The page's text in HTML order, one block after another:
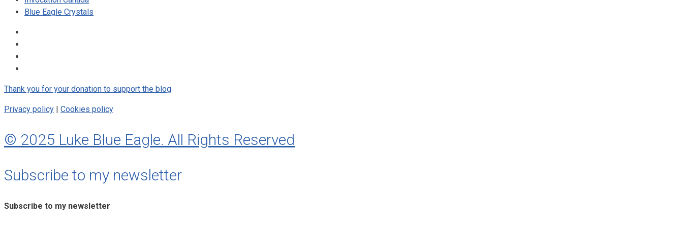
Blue Eagle Crystals
Thank you for your donation to support the blog
Privacy policy Cookies policy
© 2025 Luke Blue Eagle. All Rights Reserved
Subscribe to my newsletter
Subscribe to my newsletter